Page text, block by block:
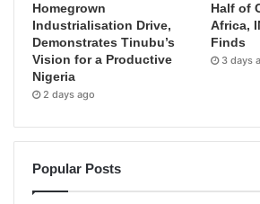
Homegrown
Industrialisation Drive,
Demonstrates Tinubu’s
Vision for a Productive
Nigeria
2 days ago
Half of
Africa,
Finds
3 days
Popular Posts